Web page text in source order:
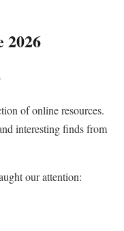
2026
of online resources.
interesting finds from
our attention: